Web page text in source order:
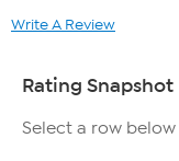
Write A Review